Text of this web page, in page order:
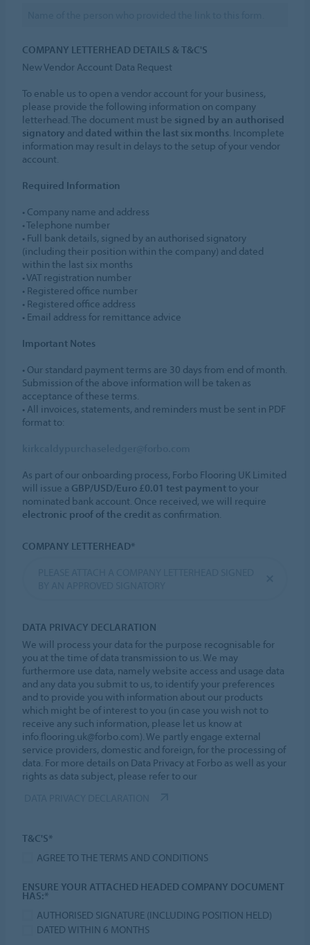
COMPANY LETTERHEAD DETAILS & T&C'S
New Vendor Account Data Request
To enable us to open a vendor account for your business,
please provide the following information on company
letterhead. The document must be signed by an authorised
signatory and dated within the last six months. Incomplete
information may result in delays to the setup of your vendor
account.
Required Information
• Company name and address
• Telephone number
• Full bank details, signed by an authorised signatory
(including their position within the company) and dated
within the last six months
• VAT registration number
• Registered office number
• Registered office address
• Email address for remittance advice
Important Notes
• Our standard payment terms are 30 days from end of month.
Submission of the above information will be taken as
acceptance of these terms.
• All invoices, statements, and reminders must be sent in PDF
format to:
As part of our onboarding process, Forbo Flooring UK Limited
will issue a GBP/USD/Euro £0.01 test paymentto your
nominated bank account. Once received, we will require
electronic proof of the credit as confirmation.
COMPANY LETTERHEAD*
DATA PRIVACY DECLARATION
We will process your data for the purpose recognisable for
you at the time of data transmission to us. We may
furthermore use data, namely website access and usage data
and any data you submit to us, to identify your preferences
and to provide you with information about our products
which might be of interest to you (in case you wish not to
receive any such information, please let us know at
info.flooring.uk@forbo.com). We partly engage external
service providers, domestic and foreign, for the processing of
data. For more details on Data Privacy at Forbo as well as your
rights as data subject, please refer to our
T&C'S*
AGREE TO THE TERMS AND CONDITIONS
ENSURE YOUR ATTACHED HEADED COMPANY DOCUMENT
HAS:*
AUTHORISED SIGNATURE (INCLUDING POSITION HELD)
DATED WITHIN 6 MONTHS